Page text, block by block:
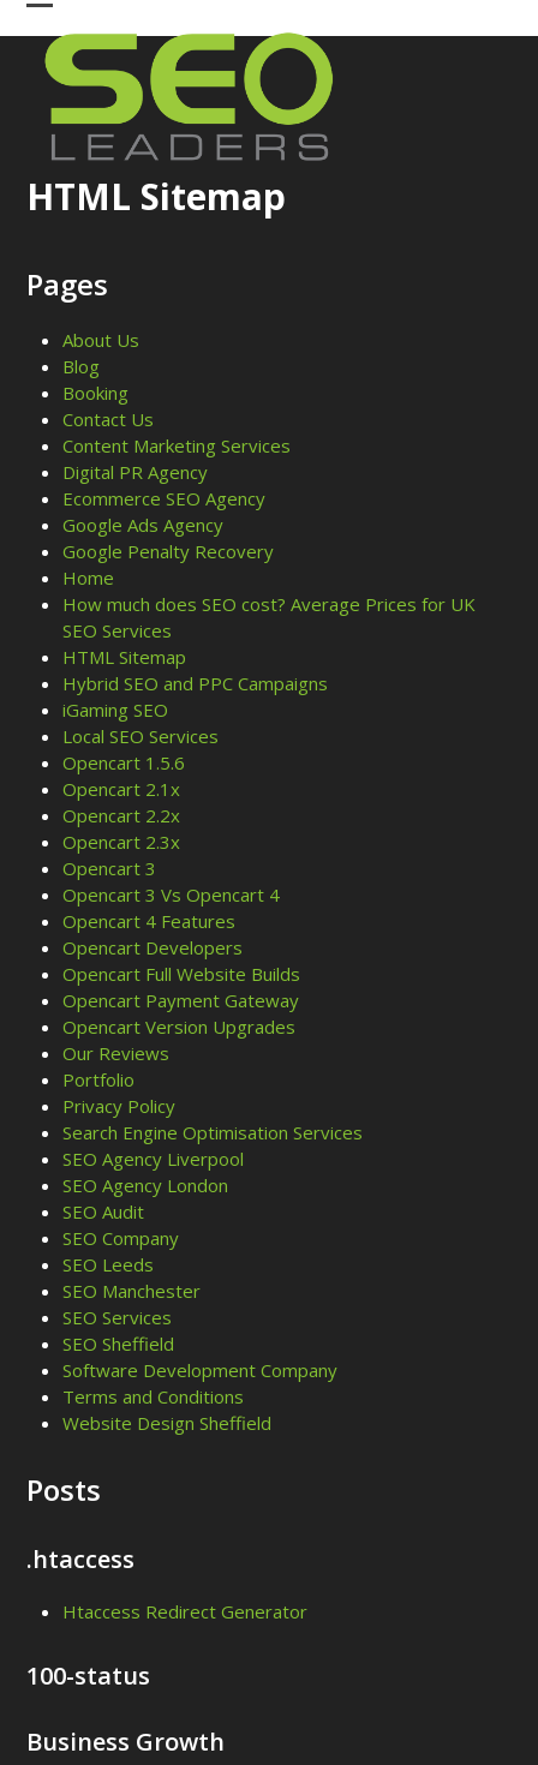
Skip
to
content
Open
mobile
menu
Close
mobile
menu
HTML Sitemap
Pages
About Us
Blog
Booking
Contact Us
Content Marketing Services
Digital PR Agency
Ecommerce SEO Agency
Google Ads Agency
Google Penalty Recovery
Home
How much does SEO cost? Average Prices for UK
SEO Services
HTML Sitemap
Hybrid SEO and PPC Campaigns
iGaming SEO
Local SEO Services
Opencart 1.5.6
Opencart 2.1x
Opencart 2.2x
Opencart 2.3x
Opencart 3
Opencart 3 Vs Opencart 4
Opencart 4 Features
Opencart Developers
Opencart Full Website Builds
Opencart Payment Gateway
Opencart Version Upgrades
Our Reviews
Portfolio
Privacy Policy
Search Engine Optimisation Services
SEO Agency Liverpool
SEO Agency London
SEO Audit
SEO Company
SEO Leeds
SEO Manchester
SEO Services
SEO Sheffield
Software Development Company
Terms and Conditions
Website Design Sheffield
Posts
.htaccess
Htaccess Redirect Generator
100-status
Business Growth